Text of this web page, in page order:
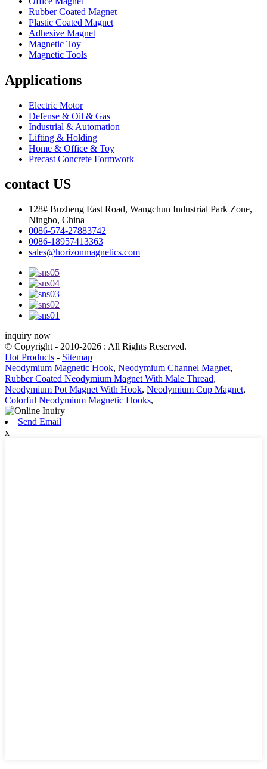
Rubber Coated Magnet
Plastic Coated Magnet
Adhesive Magnet
Magnetic Toy
Magnetic Tools
Applications
Electric Motor
Defense & Oil & Gas
Industrial & Automation
Lifting & Holding
Home & Office & Toy
Precast Concrete Formwork
contact US
128# Buzheng East Road, Wangchun Industrial Park Zone,
Ningbo, China
0086-574-27883742
0086-18957413363
sales@horizonmagnetics.com
inquiry now
© Copyright - 2010-2026 : All Rights Reserved.
Hot Products - Sitemap
Neodymium Magnetic Hook, Neodymium Channel Magnet,
Rubber Coated Neodymium Magnet With Male Thread,
Neodymium Pot Magnet With Hook, Neodymium Cup Magnet,
Colorful Neodymium Magnetic Hooks,
Send Email
x